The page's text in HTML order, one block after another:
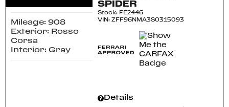
Mileage: 908
Exterior: Rosso
Corsa
Interior: Gray
SPIDER
Stock: FE2446
VIN:ZFF96NMA3S0315093
Details